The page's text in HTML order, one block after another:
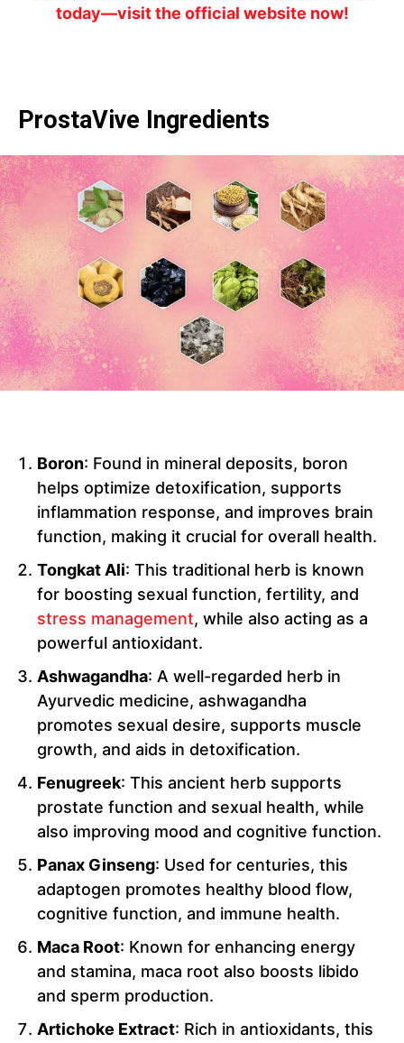
today—visit the official website now!
ProstaVive Ingredients
Boron: Found in mineral deposits, boron
helps optimize detoxification, supports
inflammation response, and improves brain
function, making it crucial for overall health.
Tongkat Ali: This traditional herb is known
for boosting sexual function, fertility, and
stress management, while also acting as a
powerful antioxidant.
Ashwagandha: A well-regarded herb in
Ayurvedic medicine, ashwagandha
promotes sexual desire, supports muscle
growth, and aids in detoxification.
Fenugreek: This ancient herb supports
prostate function and sexual health, while
also improving mood and cognitive function.
Panax Ginseng: Used for centuries, this
adaptogen promotes healthy blood flow,
cognitive function, and immune health.
Maca Root: Known for enhancing energy
and stamina, maca root also boosts libido
and sperm production.
Artichoke Extract: Rich in antioxidants, this